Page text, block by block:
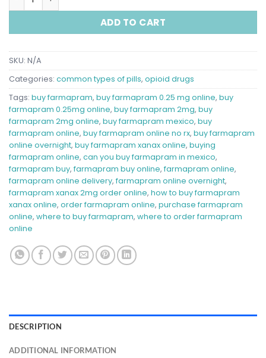
ADD TO CART
SKU: N/A
Categories: common types of pills, opioid drugs
Tags: buy farmapram​, buy farmapram 0.25 mg online​, buy
farmapram 0.25mg online​, buy farmapram 2mg​, buy
farmapram 2mg online​, buy farmapram mexico​, buy
farmapram online​, buy farmapram online no rx​, buy farmapram
online overnight​, buy farmapram xanax online​, buying
farmapram online​, can you buy farmapram in mexico​,
farmapram buy​, farmapram buy online​, farmapram online​,
farmapram online delivery​, farmapram online overnight​,
farmapram xanax 2mg order online​, how to buy farmapram
xanax online​, order farmapram online​, purchase farmapram
online​, where to buy farmapram​, where to order farmapram
online
DESCRIPTION
ADDITIONAL INFORMATION